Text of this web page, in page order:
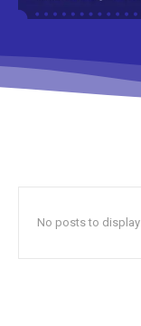
No posts to display